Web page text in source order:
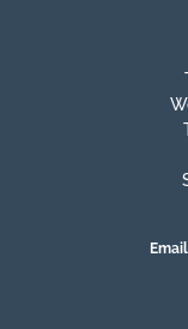
Email